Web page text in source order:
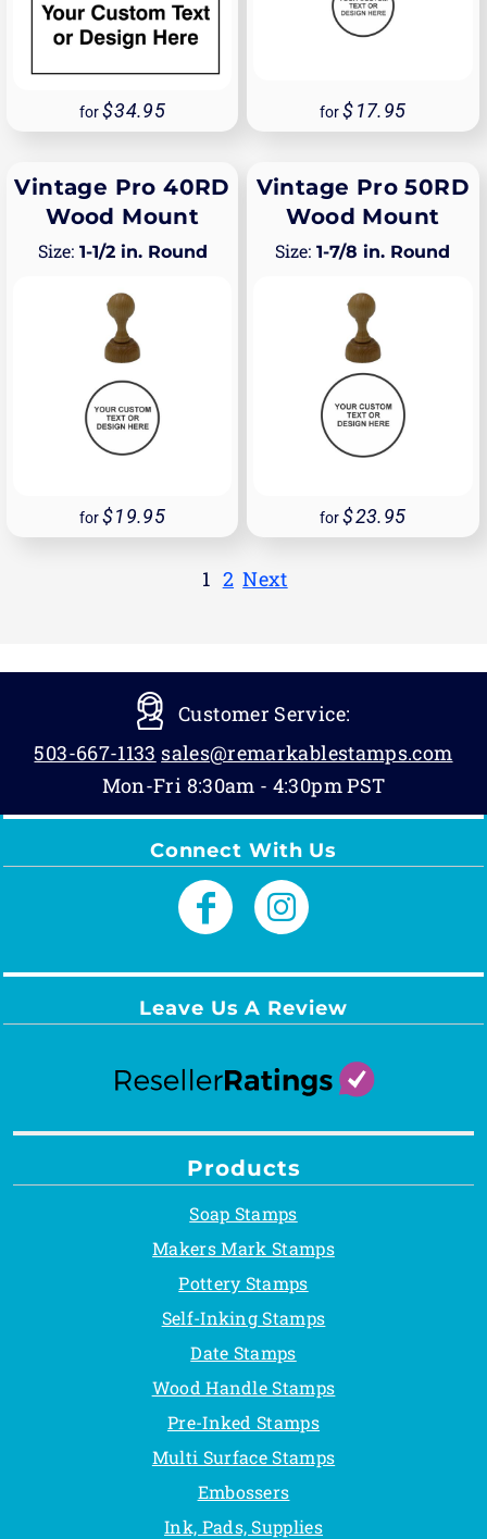
for 34.95 for 17.95
Vintage Pro 40RD
Wood Mount
1-1/2 in. Round
for 19.95
Vintage Pro 50RD
Wood Mount
1-7/8 in. Round
for 23.95
1 2 Next
Customer Service:
503-667-1133 sales@remarkablestamps.com
Mon-Fri 8:30am - 4:30pm PST
Connect With Us
Leave Us A Review
Products
Soap Stamps
Makers Mark Stamps
Pottery Stamps
Self-Inking Stamps
Date Stamps
Wood Handle Stamps
Pre-Inked Stamps
Multi Surface Stamps
Embossers
Ink, Pads, Supplies